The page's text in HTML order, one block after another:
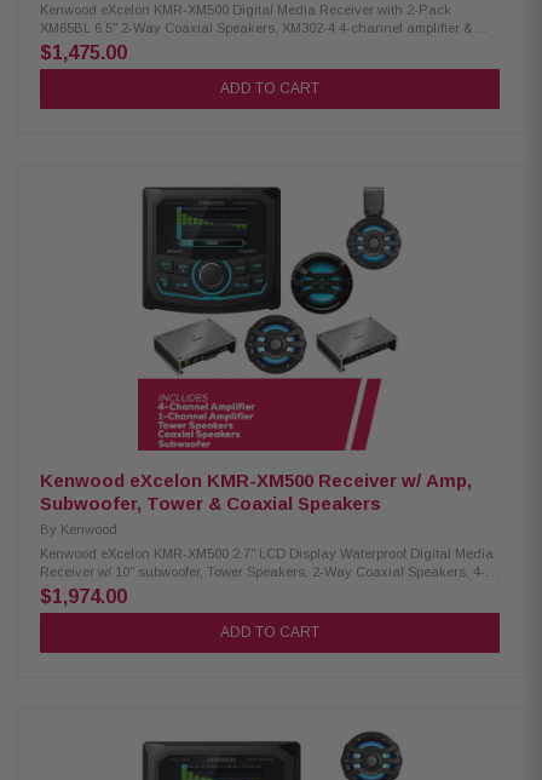
Kenwood eXcelon KMR-XM500 Digital Media Receiver with 2-Pack
XM65BL 6.5" 2-Way Coaxial Speakers, XM302-4 4-channel amplifier &
Tower Speakers Enjoy superior audio on the water with the Kenwood
eXcelon KMR-XM500 Digital Media Receiver. Featuring a 2.7" LCD
display, Bluetooth streaming capability, and a robust waterproof rating of
view camera input 50 watts x 4 3 pre-outs (5.0V) Kenwood Excelon XM302-
4 4-Channel Amplifier: Condition: New 4-channel amplifier Class D
technology Max power: 600W RMS power: 50W x4 (4Ω), 75W x4 (2Ω), 150W
x2 (bridged) Variable high-pass and low-pass filters Protective terminal
cover Kenwood Excelon XM65TBL 6-1/2" Tower Speakers: Condition: New
75W RMS power handling 6.5" PP mica cone woofer & 1" silk dome tweeter
4 Ohm impedance 65Hz – 20kHz frequency response 87 dB sensitivity
IPX6 waterproof rating Included RF remote control Kenwood Excelon
XM65BL 6.5" 2-Way Coaxial Speakers: Condition: New 75W RMS power
handling 6.5" PP mica cone woofer 1" silk balanced dome tweeter 4-ohm
impedance 65Hz–20kHz frequency response 87dB sensitivity Waterproof
IPX6 rating RGB lighting
$1,475.00
ADD TO CART
Kenwood eXcelon KMR-XM500 Receiver w/ Amp,
Subwoofer, Tower & Coaxial Speakers
By Kenwood
Kenwood eXcelon KMR-XM500 2.7" LCD Display Waterproof Digital Media
Receiver w/ 10" subwoofer, Tower Speakers, 2-Way Coaxial Speakers, 4-
Channel & 1-Channel Amplifier Enjoy superior audio on the water with the
Kenwood eXcelon KMR-XM500 Digital Media Receiver. Featuring a 2.7"
LCD display, Bluetooth streaming capability, and a robust waterproof
Class D technology Max power: 600W Speaker level input Signal sensing
turn-on Kenwood Excelon XM502-1 1-Channel Amplifier: Condition: New 1-
channel amplifier Class D technology Max power: 1000W Speaker level
$1,974.00
ADD TO CART